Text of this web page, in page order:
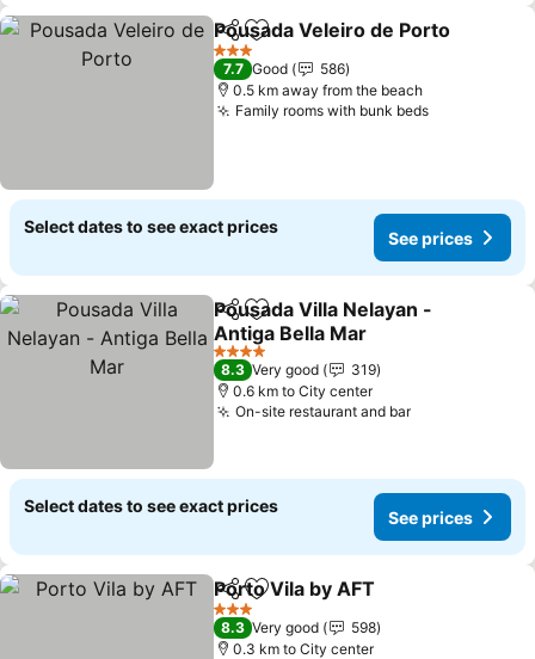
ShareAdd to favorites
Pousada Veleiro de Porto
3 Stars
7.7 Good
586
0.5 km away from the beach
Family rooms with bunk bedsSee prices
Select dates to see exact prices
See prices
ShareAdd to favorites
Pousada Villa Nelayan -
Antiga Bella Mar
See prices
4 Stars
8.3 Very good
319
0.6 km to City center
On-site restaurant and barSee prices
Select dates to see exact prices
See prices
ShareAdd to favorites
Porto Vila by AFT
3 Stars
8.3 Very good
598
0.3 km to City center